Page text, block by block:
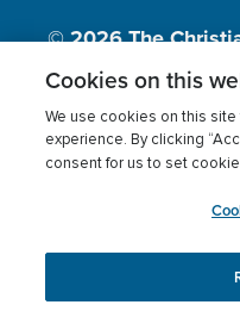
© 2026The
Inc., A
Terms of use
Cookies
This website uses
experience
Cookies on this
We use cookies on this
experience. By clicking
consent for us to set